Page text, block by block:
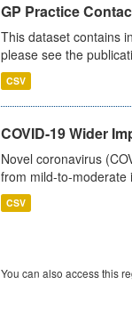
GP Practice
This dataset contains
please see the
CSV
COVID-19 Wider
Novel coronavirus
from mild-to-moderate
CSV
You can also access this